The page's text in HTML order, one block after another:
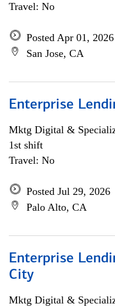
Travel: No
Posted Apr 01, 2026
San Jose, CA
Enterprise
Mktg Digital &
1st shift
Travel: No
Posted Jul 29, 2026
Palo Alto, CA
Enterprise
City
Mktg Digital &